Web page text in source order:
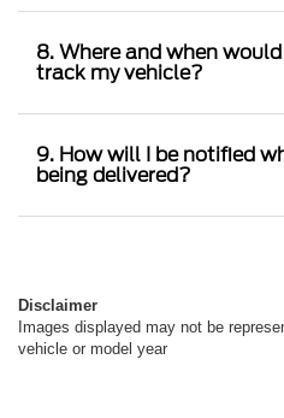
8. Where and when
track my vehicle?
9. How will I be notified
being delivered?
Disclaimer
Images displayed may not be
vehicle or model year